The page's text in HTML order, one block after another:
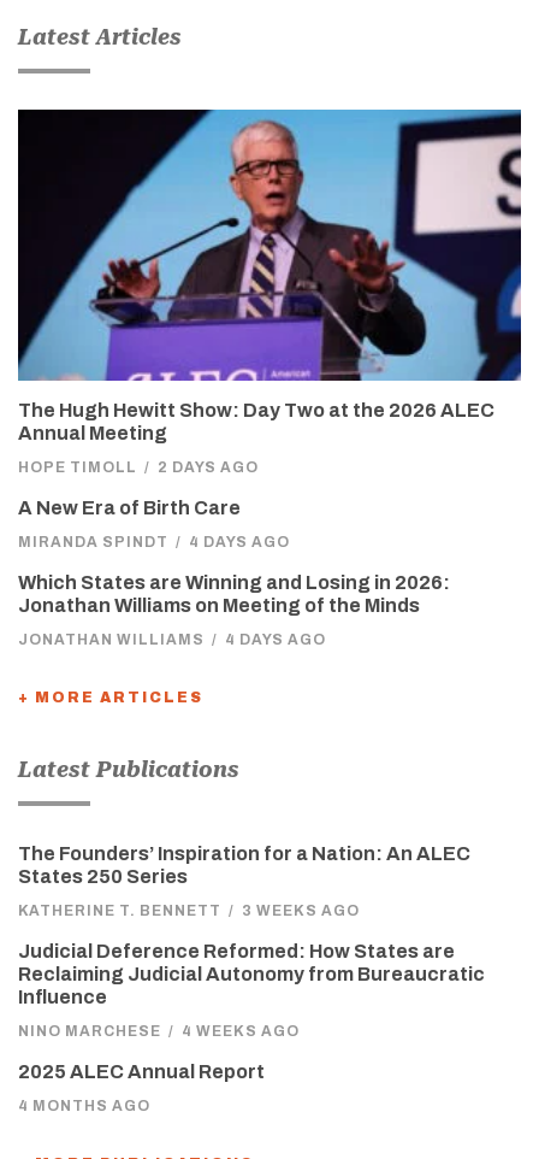
Latest Articles
The Hugh Hewitt Show: Day Two at the 2026 ALEC
Annual Meeting
HOPE TIMOLL / 2 DAYS AGO
A New Era of Birth Care
MIRANDA SPINDT / 4 DAYS AGO
Which States are Winning and Losing in 2026:
Jonathan Williams on Meeting of the Minds
JONATHAN WILLIAMS / 4 DAYS AGO
+ MORE ARTICLES
Latest Publications
The Founders’ Inspiration for a Nation: An ALEC
States 250 Series
KATHERINE T. BENNETT / 3 WEEKS AGO
Judicial Deference Reformed: How States are
Reclaiming Judicial Autonomy from Bureaucratic
Influence
NINO MARCHESE / 4 WEEKS AGO
2025 ALEC Annual Report
4 MONTHS AGO